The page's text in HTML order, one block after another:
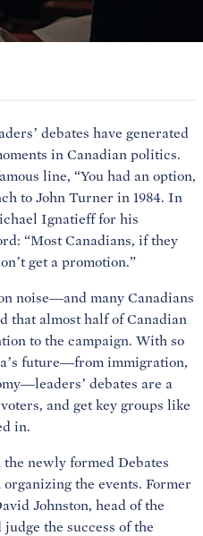
debates have generated
in Canadian politics.
line, “You had an option,
to John Turner in 1984. In
Ignatieff for his
“Most Canadians, if they
get a promotion.”
noise—and many Canadians
that almost half of Canadian
to the campaign. With so
future—from immigration,
debates are a
and get key groups like
in.
newly formed Debates
the events. Former
Johnston, head of the
the success of the